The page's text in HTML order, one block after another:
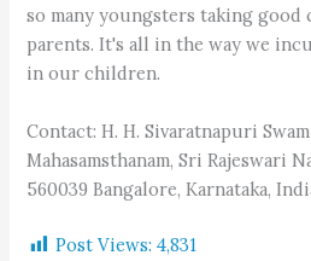
so many youngsters taking
parents. It's all in the way we
in our children.
Contact: H. H. Sivaratnapuri
Mahasamsthanam, Sri Rajeswari
560039 Bangalore, Karnataka,
Post Views: 4,831